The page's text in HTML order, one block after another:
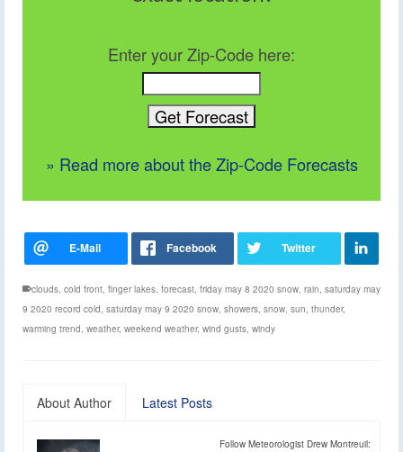
Enter your Zip-Code here:
» Read more about the Zip-Code Forecasts
clouds, cold front, finger lakes, forecast, friday may 8 2020 snow, rain, saturday may
9 2020 record cold, saturday may 9 2020 snow, showers, snow, sun, thunder,
warming trend, weather, weekend weather, wind gusts, windy
About Author Latest Posts
Follow Meteorologist Drew Montreuil: